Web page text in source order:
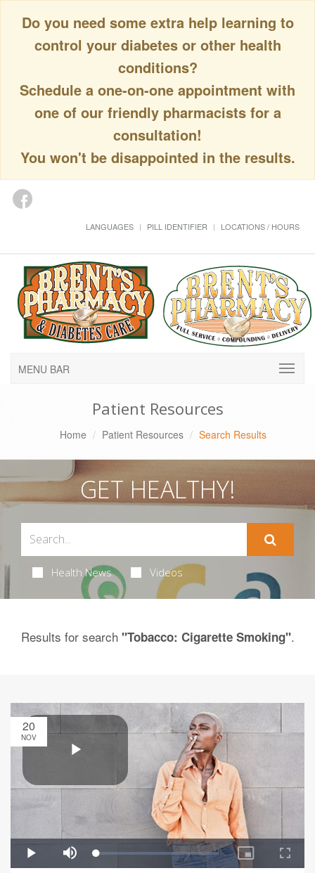
Do you need some extra help learning to
control your diabetes or other health
conditions?
Schedule a one-on-one appointment with
one of our friendly pharmacists for a
consultation!
You won't be disappointed in the results.
LANGUAGES PILL IDENTIFIER LOCATIONS / HOURS
MENU BAR
Patient Resources
Home Patient Resources Search Results
GET HEALTHY!
Health News Videos
Results for search "Tobacco: Cigarette Smoking".
20
NOV